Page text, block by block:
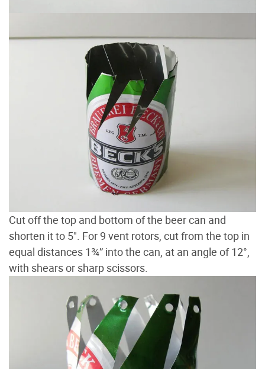
Cut off the top and bottom of the beer can and
shorten it to 5". For 9 vent rotors, cut from the top in
equal distances 1¾” into the can, at an angle of 12°,
with shears or sharp scissors.